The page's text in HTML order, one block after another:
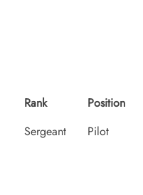
Rank
Sergeant
Position
Pilot